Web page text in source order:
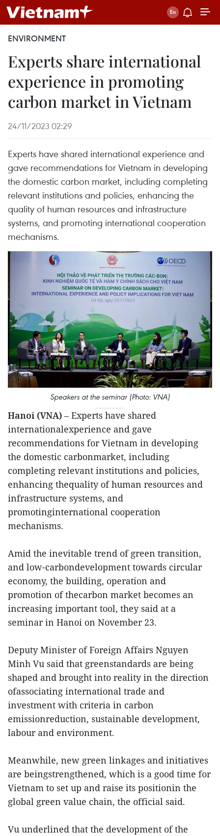
ENVIRONMENT
Experts share international
experience in promoting
carbon market in Vietnam
24/11/2023 02:29
Experts have shared international experience and
gave recommendations for Vietnam in developing
the domestic carbon market, including completing
relevant institutions and policies, enhancing the
quality of human resources and infrastructure
systems, and promoting international cooperation
mechanisms.
Speakers at the seminar (Photo: VNA)
Hanoi (VNA) – Experts have shared
internationalexperience and gave
recommendations for Vietnam in developing
the domestic carbonmarket, including
completing relevant institutions and policies,
enhancing thequality of human resources and
infrastructure systems, and
promotinginternational cooperation
mechanisms.
Amid the inevitable trend of green transition,
and low-carbondevelopment towards circular
economy, the building, operation and
promotion of thecarbon market becomes an
increasing important tool, they said at a
seminar in Hanoi on November 23.
Deputy Minister of Foreign Affairs Nguyen
Minh Vu said that greenstandards are being
shaped and brought into reality in the direction
ofassociating international trade and
investment with criteria in carbon
emissionreduction, sustainable development,
labour and environment.
Meanwhile, new green linkages and initiatives
are beingstrengthened, which is a good time for
Vietnam to set up and raise its positionin the
global green value chain, the official said.
Vu underlined that the development of the